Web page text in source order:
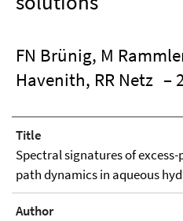
FN Brünig, M
Havenith, RR Netz –
Title
Spectral signatures of
path dynamics in aqueous
Author